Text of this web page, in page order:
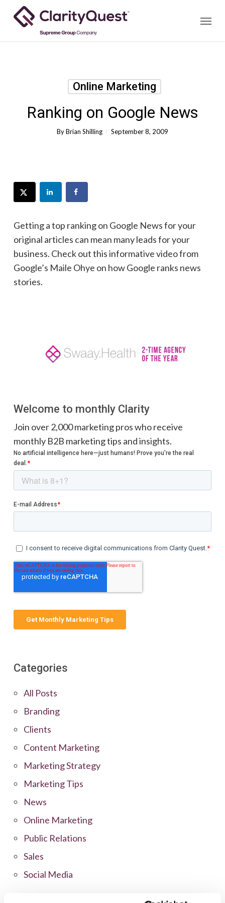
Menu
Online Marketing
Ranking on Google News
ByBrian Shilling September 8, 2009
Getting a top ranking on Google News for your
original articles can mean many leads for your
business. Check out this informative video from
Google’s Maile Ohye on how Google ranks news
stories.
Welcome to monthly Clarity
Join over 2,000 marketing pros who receive
monthly B2B marketing tips and insights.
Categories
All Posts
Branding
Clients
Content Marketing
Marketing Strategy
Marketing Tips
News
Online Marketing
Public Relations
Sales
Social Media